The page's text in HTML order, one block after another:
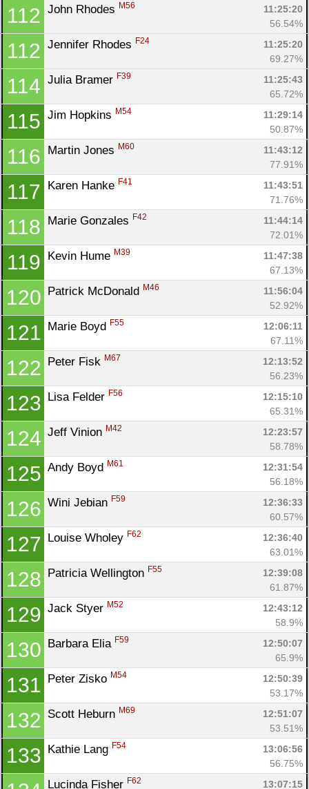
112 John Rhodes M56
11:25:20
56.54%
112 Jennifer Rhodes F24
11:25:20
69.27%
114 Julia Bramer F39
11:25:43
65.72%
115 Jim Hopkins M54
11:29:14
50.87%
116 Martin Jones M60
11:43:12
77.91%
117 Karen Hanke F41
11:43:51
71.76%
118 Marie Gonzales F42
11:44:14
72.01%
119 Kevin Hume M39
11:47:38
67.13%
120 Patrick McDonald M46
11:56:04
52.92%
121 Marie Boyd F55
12:06:11
67.11%
122 Peter Fisk M67
12:13:52
56.23%
123 Lisa Felder F56
12:15:10
65.31%
124 Jeff Vinion M42
12:23:57
58.78%
125 Andy Boyd M61
12:31:54
56.18%
126 Wini Jebian F59
12:36:33
60.57%
127 Louise Wholey F62
12:36:40
63.01%
128 Patricia Wellington F55
12:39:08
61.87%
129 Jack Styer M52
12:43:12
58.9%
130 Barbara Elia F59
12:50:07
65.9%
131 Peter Zisko M54
12:50:39
53.17%
132 Scott Heburn M69
12:51:07
53.51%
133 Kathie Lang F54
13:06:56
56.75%
Lucinda Fisher F62 13:07:15